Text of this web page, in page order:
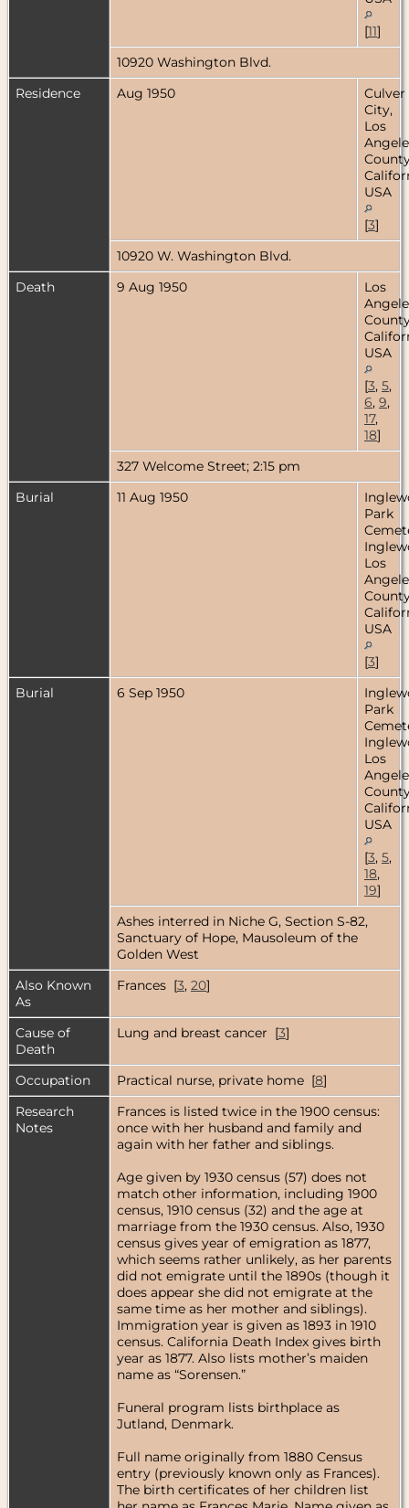
[11]
10920 Washington Blvd.
Residence
Aug 1950
Culver
City,
Los
USA
[3]
10920 W. Washington Blvd.
Death
9 Aug 1950
Los
USA
[3, 5,
6, 9,
17,
18]
327 Welcome Street; 2:15 pm
Burial
11 Aug 1950
Park
Los
USA
[3]
Burial
6 Sep 1950
Park
Los
USA
[3, 5,
18,
19]
Ashes interred in Niche G, Section S-82,
Sanctuary of Hope, Mausoleum of the
Golden West
Also Known
As
Frances [3, 20]
Cause of
Death
Lung and breast cancer [3]
Occupation Practical nurse, private home [8]
Research
Notes
Frances is listed twice in the 1900 census:
once with her husband and family and
again with her father and siblings.
Age given by 1930 census (57) does not
match other information, including 1900
census, 1910 census (32) and the age at
marriage from the 1930 census. Also, 1930
census gives year of emigration as 1877,
which seems rather unlikely, as her parents
did not emigrate until the 1890s (though it
does appear she did not emigrate at the
same time as her mother and siblings).
Immigration year is given as 1893 in 1910
census. California Death Index gives birth
year as 1877. Also lists mother’s maiden
name as “Sorensen.”
Funeral program lists birthplace as
Jutland, Denmark.
Full name originally from 1880 Census
entry (previously known only as Frances).
The birth certificates of her children list